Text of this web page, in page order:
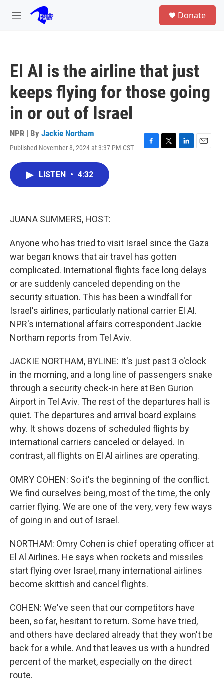
Skip to main content
M
Donate
El Al is the airline that just
keeps flying for those going
in or out of Israel
NPR | By Jackie Northam
Published November 8, 2024 at 3:37 PM CST
F
T
L
E
LISTEN • 4:32
JUANA SUMMERS, HOST:
Anyone who has tried to visit Israel since the Gaza
war began knows that air travel has gotten
complicated. International flights face long delays
or are suddenly canceled depending on the
security situation. This has been a windfall for
Israel's airlines, particularly national carrier El Al.
NPR's international affairs correspondent Jackie
Northam reports from Tel Aviv.
JACKIE NORTHAM, BYLINE: It's just past 3 o'clock
in the morning, and a long line of passengers snake
through a security check-in here at Ben Gurion
Airport in Tel Aviv. The rest of the departures hall is
quiet. The departures and arrival board explains
why. It shows dozens of scheduled flights by
international carriers canceled or delayed. In
contrast, all flights on El Al airlines are operating.
OMRY COHEN: So it's the beginning of the conflict.
We find ourselves being, most of the time, the only
carrier flying. We are one of the very, very few ways
of going in and out of Israel.
NORTHAM: Omry Cohen is chief operating officer at
El Al Airlines. He says when rockets and missiles
start flying over Israel, many international airlines
become skittish and cancel flights.
COHEN: We've seen that our competitors have
been, so far, hesitant to return. Some have tried,
and others have declared already that they won't be
back for a while. And that leaves us with a hundred
percent of the market, especially on the direct
route.